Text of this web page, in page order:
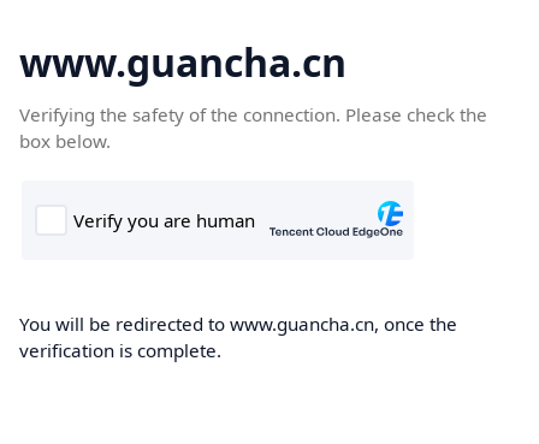
www.guancha.cn
Verifying the safety of the connection. Please check the
box below.
You will be redirected to www.guancha.cn, once the
verification is complete.